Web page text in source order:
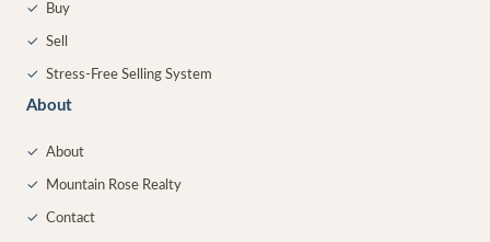
✓ Buy
✓ Sell
✓ Stress-Free Selling System
About
✓ About
✓ Mountain Rose Realty
✓ Contact